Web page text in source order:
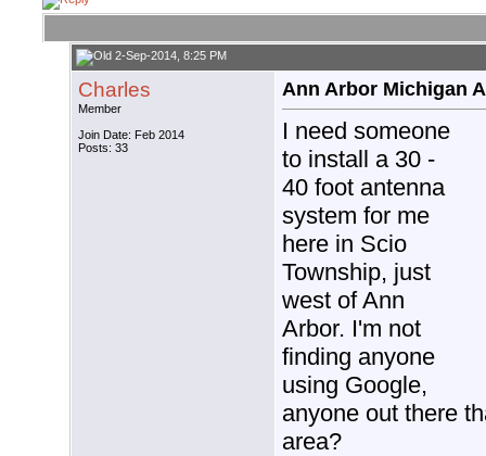
2-Sep-2014, 8:25 PM
Charles
Member
Join Date: Feb 2014
Posts: 33
Ann Arbor Michigan
I need someone
to install a 30 -
40 foot antenna
system for me
here in Scio
Township, just
west of Ann
Arbor. I'm not
finding anyone
using Google,
anyone out there
area?